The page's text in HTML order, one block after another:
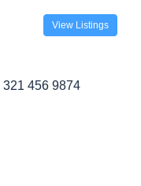
View Listings
321 456 9874